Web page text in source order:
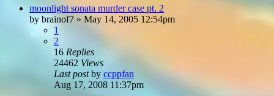
moonlight sonata murder case pt. 2
by brainof7 » May 14, 2005 12:54pm
1
2
16 Replies
24462 Views
Last postby ccppfan
Aug 17, 2008 11:37pm